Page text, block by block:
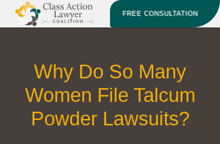
FREE CONSULTATION
Why Do So Many
Women File Talcum
Powder Lawsuits?